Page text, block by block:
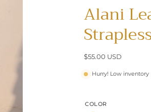
Alani
$55.00 USD
Hurry! Low inventory
COLOR